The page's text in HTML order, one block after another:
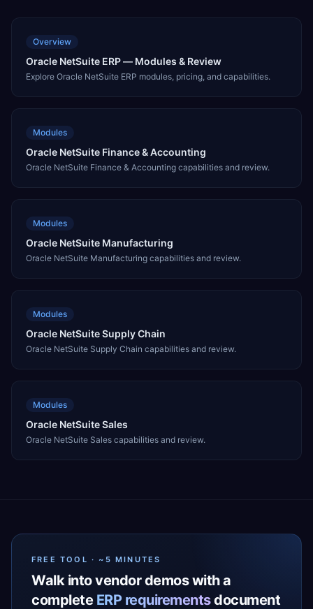
Overview
Oracle NetSuite ERP — Modules & Review
Explore Oracle NetSuite ERP modules, pricing, and capabilities.
Modules
Oracle NetSuite Finance & Accounting
Oracle NetSuite Finance & Accounting capabilities and review.
Modules
Oracle NetSuite Manufacturing
Oracle NetSuite Manufacturing capabilities and review.
Modules
Oracle NetSuite Supply Chain
Oracle NetSuite Supply Chain capabilities and review.
Modules
Oracle NetSuite Sales
Oracle NetSuite Sales capabilities and review.
FREE TOOL · ~5 MINUTES
Walk into vendor demos with a
complete ERP requirementsdocument